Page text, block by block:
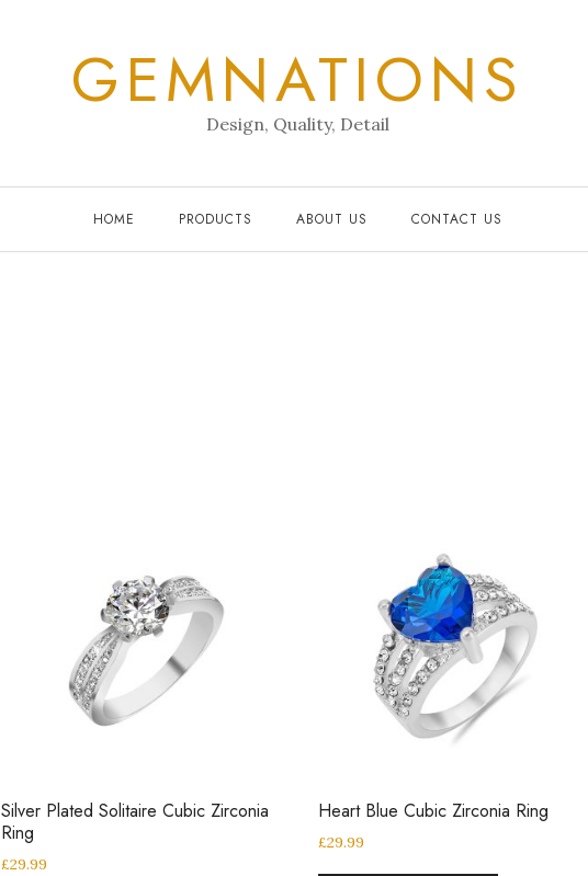
GEMNATIONS
Design, Quality, Detail
HOME PRODUCTS ABOUT US CONTACT US
Silver Plated Solitaire Cubic Zirconia
Ring
£29.99
Heart Blue Cubic Zirconia Ring
£29.99